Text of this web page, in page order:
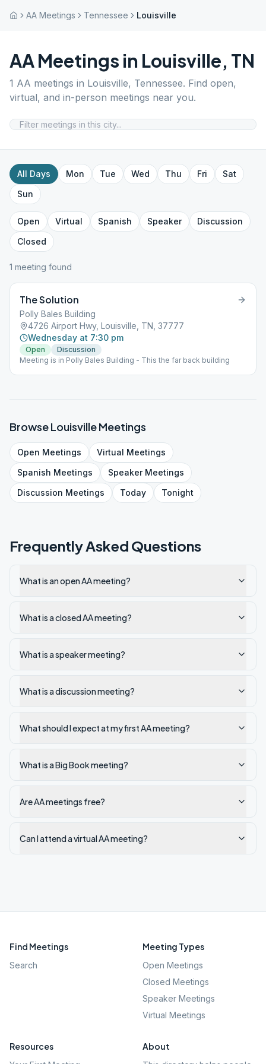
AA Meetings Tennessee Louisville
AA Meetings in Louisville, TN
1 AA meetings in Louisville, Tennessee. Find open,
virtual, and in-person meetings near you.
All Days Mon Tue Wed Thu Fri
Sat
Sun
Open Virtual Spanish Speaker
Discussion
Closed
1 meeting found
The Solution
Polly Bales Building
4726 Airport Hwy, Louisville, TN, 37777
Wednesday at 7:30 pm
Open
Discussion
Meeting is in Polly Bales Building - This the far back building
BrowseLouisvilleMeetings
Open Meetings Virtual Meetings
Spanish Meetings SpeakerMeetings
Discussion Meetings Today Tonight
Frequently Asked Questions
What is an open AA meeting?
What is a closed AA meeting?
What is a speaker meeting?
What is a discussion meeting?
What should I expect at my first AA meeting?
What is a Big Book meeting?
Are AA meetings free?
Can I attend a virtual AA meeting?
Find Meetings
Search
Meeting Types
Open Meetings
Closed Meetings
Speaker Meetings
Virtual Meetings
Resources About